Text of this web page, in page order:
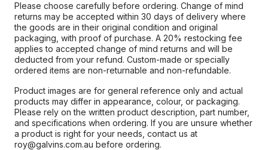
Please choose carefully before ordering. Change of mind
returns may be accepted within 30 days of delivery where
the goods are in their original condition and original
packaging, with proof of purchase. A 20% restocking fee
applies to accepted change of mind returns and will be
deducted from your refund. Custom-made or specially
ordered items are non-returnable and non-refundable.
Product images are for general reference only and actual
products may differ in appearance, colour, or packaging.
Please rely on the written product description, part number,
and specifications when ordering. If you are unsure whether
a product is right for your needs, contact us at
roy@galvins.com.au before ordering.